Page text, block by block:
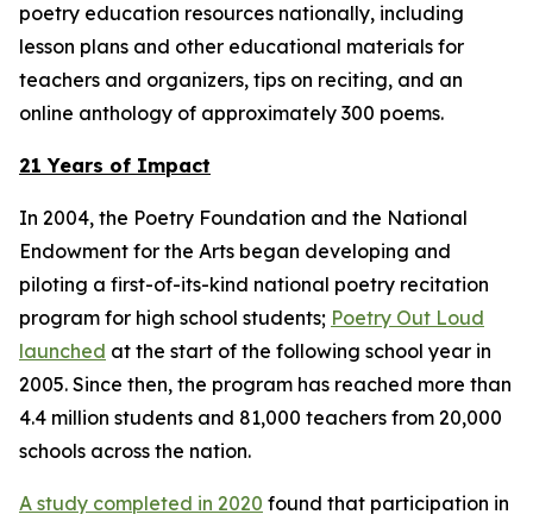
poetry education resources nationally, including
lesson plans and other educational materials for
teachers and organizers, tips on reciting, and an
online anthology of approximately 300 poems.
21 Years of Impact
In 2004, the Poetry Foundation and the National
Endowment for the Arts began developing and
piloting a first-of-its-kind national poetry recitation
program for high school students; Poetry Out Loud
launched at the start of the following school year in
2005. Since then, the program has reached more than
4.4 million students and 81,000 teachers from 20,000
schools across the nation.
A study completed in 2020 found that participation in